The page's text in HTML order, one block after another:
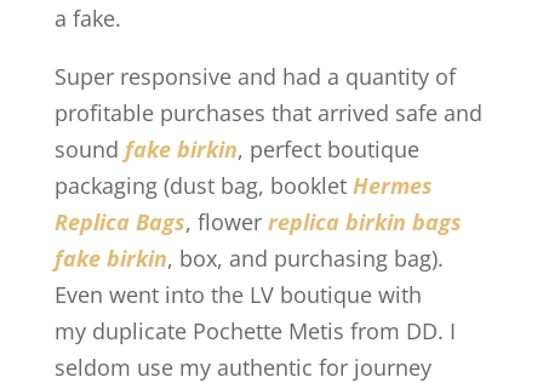
a fake.
Super responsive and had a quantity of
profitable purchases that arrived safe and
sound fake birkin, perfect boutique
packaging (dust bag, booklet Hermes
Replica Bags, flower replica birkin bags
fake birkin, box, and purchasing bag).
Even went into the LV boutique with
my duplicate Pochette Metis from DD. I
seldom use my authentic for journey